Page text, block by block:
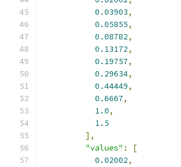
0.03903,
0.05855,
0.08782,
0.13172,
0.19757,
0.29634,
0.44449,
0.6667,
1.0,
1.5
],
"values" :
[
0.02002,